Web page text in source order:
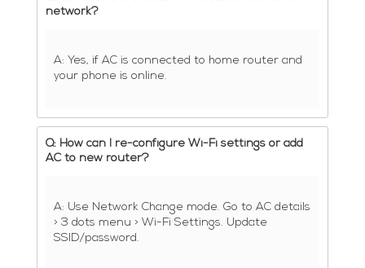
network?
A: Yes, if AC is connected to home router and
your phone is online.
Q: How can I re-configure Wi-Fi settings or add
AC to new router?
A: Use Network Change mode. Go to AC details
> 3 dots menu > Wi-Fi Settings. Update
SSID/password.